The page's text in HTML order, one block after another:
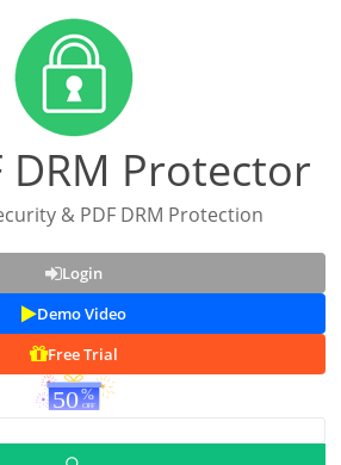
DRM Protector
& PDF DRM Protection
Login
Demo Video
Free Trial